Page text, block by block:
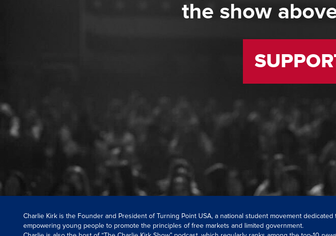
the show
Charlie Kirk is the Founder and President of Turning Point USA, a national student movement dedicated
empowering young people to promote the principles of free markets and limited government.